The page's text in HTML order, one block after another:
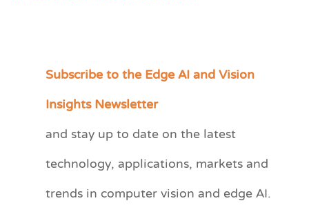
Subscribe to the Edge AI and Vision
Insights Newsletter
and stay up to date on the latest
technology, applications, markets and
trends in computer vision and edge AI.
C
e
r